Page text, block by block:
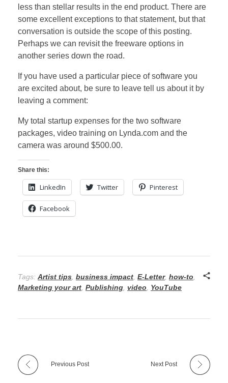
less than stellar results in the end product. There are
some excellent exceptions to that statement, but that
conversation is outside the scope of this posting.
Perhaps we can revisit the freeware options in
another series down the road.
If you have used a particular piece of software you
are excited about, be sure to leave tell us about it by
leaving a comment:
My total startup expenses for the two software
packages, video training on Lynda.com and the
camera was around $500.00.
Share this:
LinkedIn Twitter Pinterest
Facebook
Tags: Artist tips, business impact, E-Letter, how-to,
Marketing your art, Publishing, video, YouTube
Previous Post Next Post